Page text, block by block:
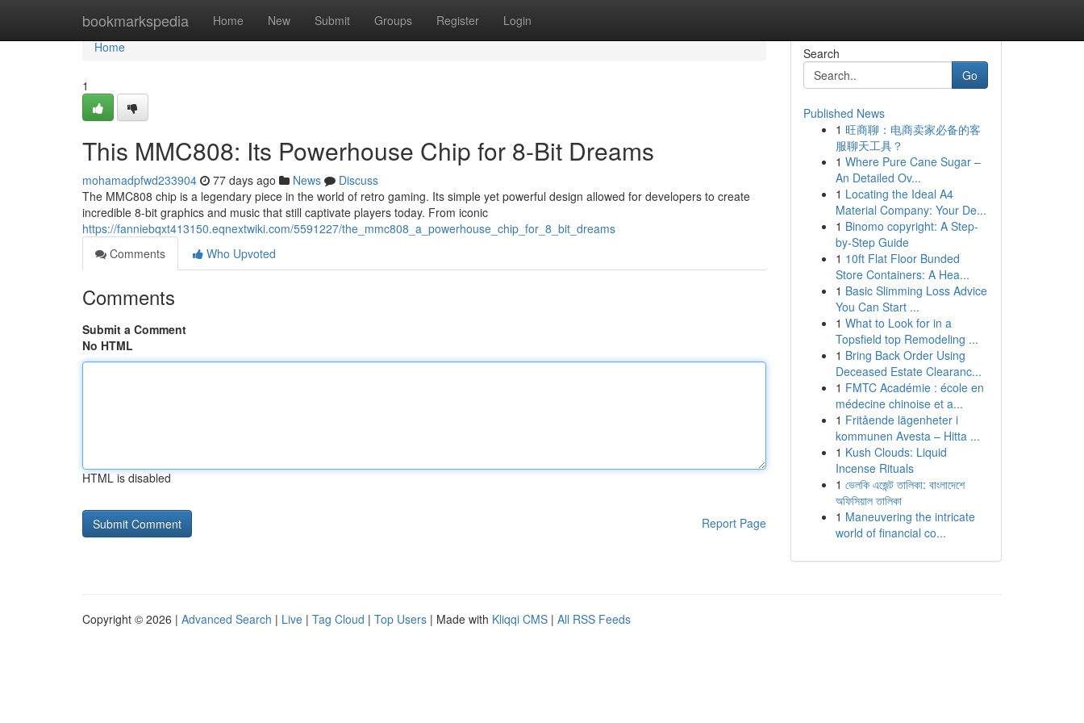
bookmarkspedia Home New Submit Groups Register Login
Home
Home
1
This MMC808: Its Powerhouse Chip for 8-Bit Dreams
mohamadpfwd233904 77 days ago News
Discuss
The MMC808 chip is a legendary piece in the world of retro gaming. Its simple yet powerful design allowed for developers to create
incredible 8-bit graphics and music that still captivate players today. From iconic
https://fanniebqxt413150.eqnextwiki.com/5591227/the_mmc808_a_powerhouse_chip_for_8_bit_dreams
Comments
Who Upvoted
Comments
Submit a Comment
No HTML
HTML is disabled
Report Page
Search
Go
Published News
1 旺商聊：电商卖家必备的客
服聊天工具？
1 Where Pure Cane Sugar –
An Detailed Ov...
1 Locating the Ideal A4
Material Company: Your De...
1 Binomo copyright: A Step-
by-Step Guide
1 10ft Flat Floor Bunded
Store Containers: A Hea...
1 Basic Slimming Loss Advice
You Can Start ...
1 What to Look for in a
Topsfield top Remodeling ...
1 Bring Back Order Using
Deceased Estate Clearanc...
1 FMTC Académie : école en
médecine chinoise et a...
1 Fritående lägenheter i
kommunen Avesta – Hitta ...
1 Kush Clouds: Liquid
Incense Rituals
1 ভেলকি এজেন্ট তালিকা: বাংলাদেশে
অফিসিয়াল তালিকা
1 Maneuvering the intricate
world of financial co...
Copyright © 2026 | Advanced Search | Live | Tag Cloud | Top Users | Made with Kliqqi CMS | All RSS Feeds